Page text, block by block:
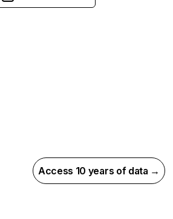
Access 10 years of data →